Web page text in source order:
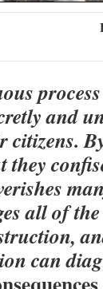
and
citizens.
they
all of
can